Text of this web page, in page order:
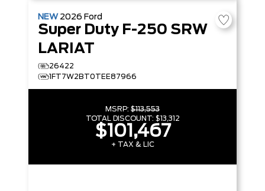
NEW 2026 Ford
Super Duty F-250 SRW
LARIAT
26422
1FT7W2BT0TEE87966
MSRP: $113,553
TOTAL DISCOUNT: $13,312
$101,467
+ TAX & LIC